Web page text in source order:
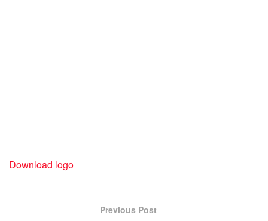
Download logo
Previous Post